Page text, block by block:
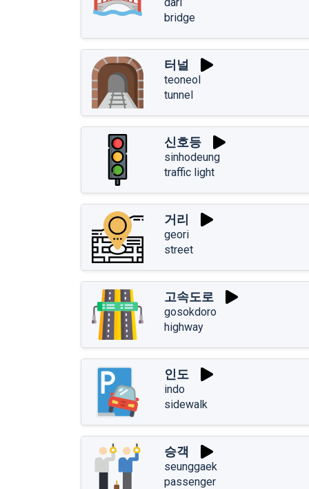
bridge
터널
teoneol
tunnel
신호등
sinhodeung
traffic light
거리
geori
street
고속도로
gosokdoro
highway
인도
indo
sidewalk
승객
seunggaek
passenger